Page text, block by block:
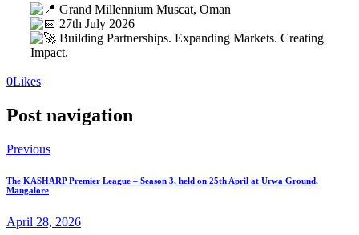
Grand Millennium Muscat, Oman
27th July 2026
Building Partnerships. Expanding Markets. Creating
Impact.
0Likes
Post navigation
Previous
The KASHARP Premier League – Season 3, held on 25th April at Urwa Ground,
Mangalore
April 28, 2026